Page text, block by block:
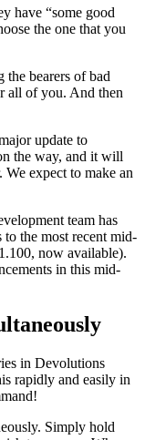
have “some good
the one that you
bearers of bad
all of you. And then
update to
the way, and it will
expect to make an
team has
the most recent mid-
now available).
in this mid-
in Devolutions
rapidly and easily in
Simply hold